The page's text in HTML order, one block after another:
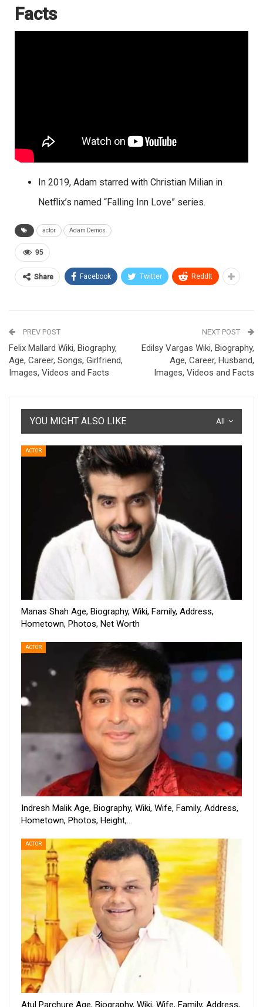
Facts
In 2019, Adam starred with Christian Milian in
Netflix’s named “Falling Inn Love” series.
actor Adam Demos
95
Share Facebook Twitter ReddIt
PREV POST
Felix Mallard Wiki, Biography,
Age, Career, Songs, Girlfriend,
Images, Videos and Facts
NEXT POST
Edilsy Vargas Wiki, Biography,
Age, Career, Husband,
Images, Videos and Facts
All
YOU MIGHT ALSO LIKE
ACTOR
Manas Shah Age, Biography, Wiki, Family, Address,
Hometown, Photos, Net Worth
ACTOR
Indresh Malik Age, Biography, Wiki, Wife, Family, Address,
Hometown, Photos, Height,…
ACTOR
Atul Parchure Age, Biography, Wiki, Wife, Family, Address,